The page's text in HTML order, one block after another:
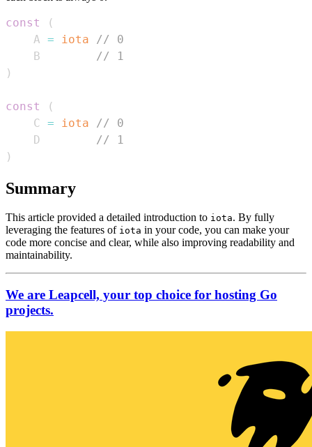
const
(
    A
= iota
// 0
    B
// 1
)
const
(
    C
= iota
// 0
    D
// 1
)
Summary
This article provided a detailed introduction to iota. By fully
leveraging the features of iota in your code, you can make your
code more concise and clear, while also improving readability and
maintainability.
We are Leapcell, your top choice for hosting Go
projects.